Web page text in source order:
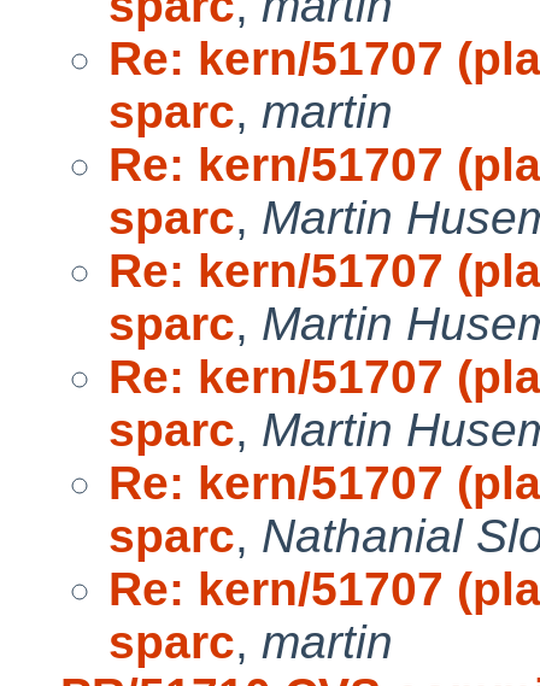
Re: kern/51707
sparc, martin
Re: kern/51707
sparc, Martin
Re: kern/51707
sparc, Martin
Re: kern/51707
sparc, Martin
Re: kern/51707
sparc, Nathanial
Re: kern/51707
sparc, martin